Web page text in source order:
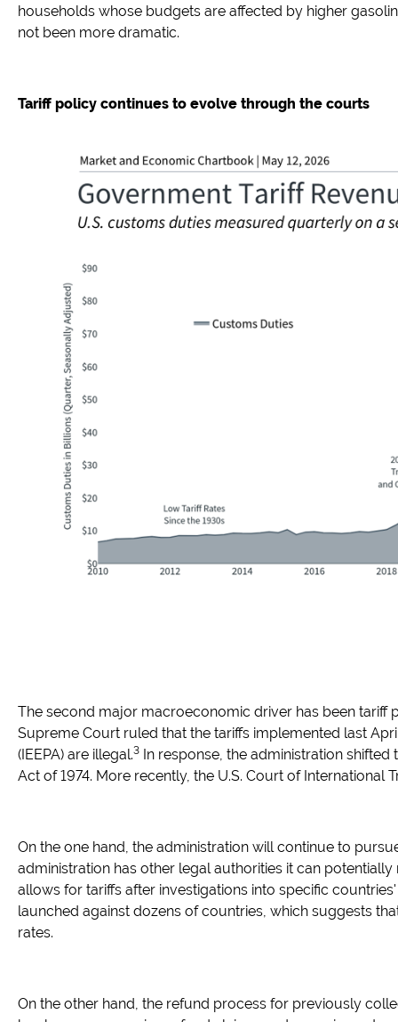
households whose budgets are affected by higher
not been more dramatic.
Tariff policy continues to evolve through the courts
The second major macroeconomic driver has been tariff
Supreme Court ruled that the tariffs implemented last
(IEEPA) are illegal.3 In response, the administration shifted
Act of 1974. More recently, the U.S. Court of International
On the one hand, the administration will continue to
administration has other legal authorities it can
allows for tariffs after investigations into specific
launched against dozens of countries, which suggests
rates.
On the other hand, the refund process for previously